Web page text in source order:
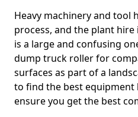
Heavy machinery and tool
process, and the plant
is a large and confusing
dump truck roller for
surfaces as part of a
to find the best equipment
ensure you get the best